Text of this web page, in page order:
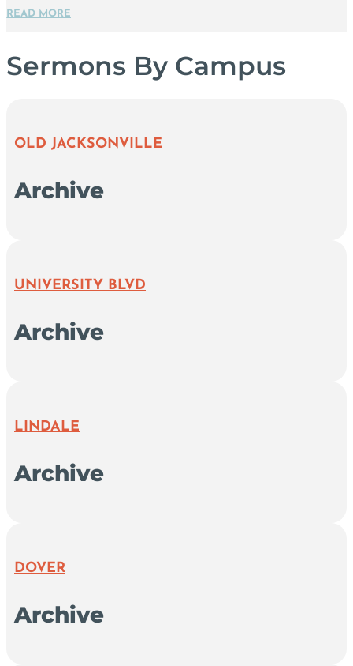
READ MORE
Sermons By Campus
OLD JACKSONVILLE
Archive
UNIVERSITY BLVD
Archive
LINDALE
Archive
DOVER
Archive